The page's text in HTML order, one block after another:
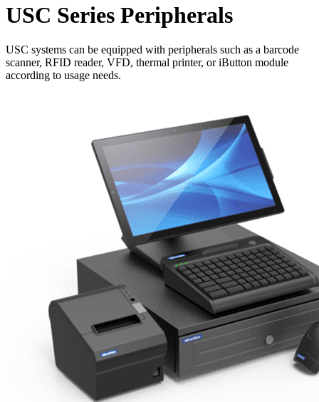
USC Series Peripherals
USC systems can be equipped with peripherals such as a barcode
scanner, RFID reader, VFD, thermal printer, or iButton module
according to usage needs.